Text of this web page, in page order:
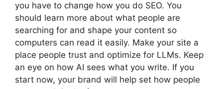
you have to change how you do SEO. You
should learn more about what people are
searching for and shape your content so
computers can read it easily. Make your site a
place people trust and optimize for LLMs. Keep
an eye on how AI sees what you write. If you
start now, your brand will help set how people